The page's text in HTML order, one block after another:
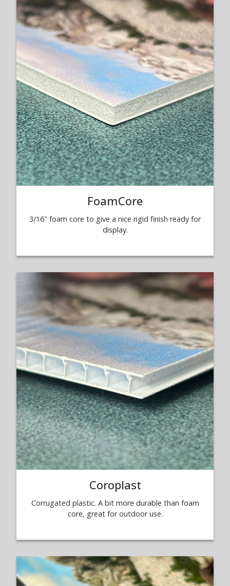
FoamCore
3/16" foam core to give a nice rigid finish ready for
display.
Coroplast
Corrugated plastic. A bit more durable than foam
core, great for outdoor use.